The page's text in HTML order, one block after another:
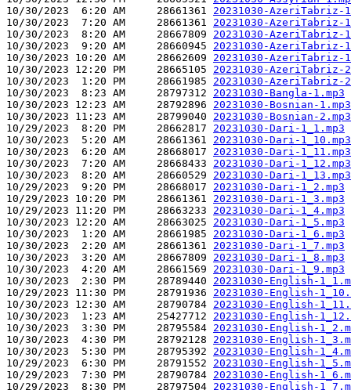
10/30/2023  6:20 AM     28661361 20231030-AzeriTabriz-
10/30/2023  7:20 AM     28661361 20231030-AzeriTabriz-
10/30/2023  8:20 AM     28667809 20231030-AzeriTabriz-
10/30/2023  9:20 AM     28660945 20231030-AzeriTabriz-
10/30/2023 10:20 AM     28662609 20231030-AzeriTabriz-
10/30/2023 12:20 PM     28665105 20231030-AzeriTabriz-
10/30/2023  1:20 PM     28661985 20231030-AzeriTabriz-
10/30/2023  8:23 AM     28797312 20231030-Bangla-1.mp3
10/30/2023 12:23 AM     28792896 20231030-Bosnian-1.mp3
10/30/2023 11:23 AM     28799040 20231030-Bosnian-2.mp3
10/29/2023  8:20 PM     28662817 20231030-Dari-1_1.mp3
10/30/2023  5:20 AM     28661361 20231030-Dari-1_10.mp3
10/30/2023  6:20 AM     28668017 20231030-Dari-1_11.mp3
10/30/2023  7:20 AM     28668433 20231030-Dari-1_12.mp3
10/30/2023  8:20 AM     28660529 20231030-Dari-1_13.mp3
10/29/2023  9:20 PM     28668017 20231030-Dari-1_2.mp3
10/29/2023 10:20 PM     28661361 20231030-Dari-1_3.mp3
10/29/2023 11:20 PM     28663233 20231030-Dari-1_4.mp3
10/30/2023 12:20 AM     28663025 20231030-Dari-1_5.mp3
10/30/2023  1:20 AM     28661985 20231030-Dari-1_6.mp3
10/30/2023  2:20 AM     28661361 20231030-Dari-1_7.mp3
10/30/2023  3:20 AM     28667809 20231030-Dari-1_8.mp3
10/30/2023  4:20 AM     28661569 20231030-Dari-1_9.mp3
10/30/2023  2:30 PM     28789440 20231030-English-
10/29/2023 11:30 PM     28791936 20231030-English-
10/30/2023 12:30 AM     28790784 20231030-English-
10/30/2023  1:23 AM     25427712 20231030-English-
10/30/2023  3:30 PM     28795584 20231030-English-
10/30/2023  4:30 PM     28792128 20231030-English-
10/30/2023  5:30 PM     28795392 20231030-English-
10/29/2023  6:30 PM     28791552 20231030-English-
10/29/2023  7:30 PM     28790784 20231030-English-
10/29/2023  8:30 PM     28797504 20231030-English-